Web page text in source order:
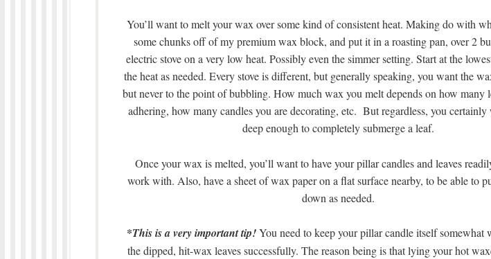
You’ll want to melt your wax over some kind of consistent heat. Making do with
some chunks off of my premium wax block, and put it in a roasting pan, over 2
electric stove on a very low heat. Possibly even the simmer setting. Start at the
the heat as needed. Every stove is different, but generally speaking, you want the
but never to the point of bubbling. How much wax you melt depends on how many
adhering, how many candles you are decorating, etc. But regardless, you
deep enough to completely submerge a leaf.
Once your wax is melted, you’ll want to have your pillar candles and leaves
work with. Also, have a sheet of wax paper on a flat surface nearby, to be able to
down as needed.
*This is a very important tip! You need to keep your pillar candle itself somewhat
the dipped, hit-wax leaves successfully. The reason being is that lying your hot